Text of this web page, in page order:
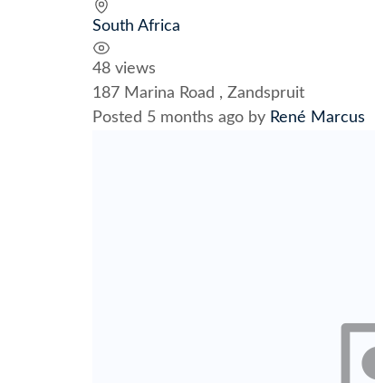
South Africa
48 views
187 Marina Road , Zandspruit
Posted 5 months ago by René Marcus